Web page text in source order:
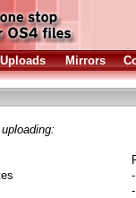
Uploads Mirrors